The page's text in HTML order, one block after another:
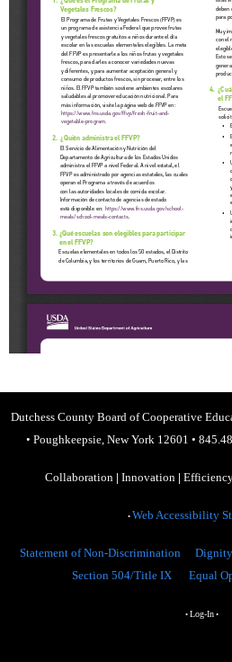
Dutchess County Board of Cooperative
• Poughkeepsie, New York 12601 •
Collaboration | Innovation |
• Web Accessibility
Statement of Non-Discrimination
Section 504/Title IX
Equal
• Log-In•